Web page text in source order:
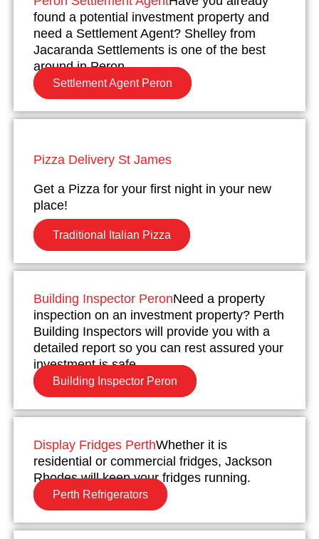
found a potential investment property and
need a Settlement Agent? Shelley from
Jacaranda Settlements is one of the best
around in Peron.
Settlement Agent Peron
Pizza Delivery St James
Get a Pizza for your first night in your new
place!
Traditional Italian Pizza
Building Inspector PeronNeed a property
inspection on an investment property? Perth
Building Inspectors will provide you with a
detailed report so you can rest assured your
investment is safe.
Building Inspector Peron
Display Fridges PerthWhether it is
residential or commercial fridges, Jackson
Rhodes will keep your fridges running.
Perth Refrigerators